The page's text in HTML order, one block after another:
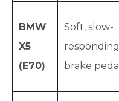
BMW
X5
(E70)
Soft, slow-
responding
brake pedal